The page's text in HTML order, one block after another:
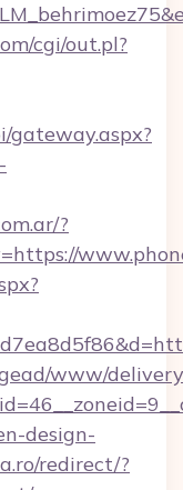
cgi/out.pl?
gateway.aspx?
?
www/
design-
redirect/?